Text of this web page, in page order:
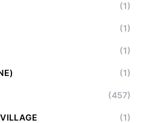
(1)
(1)
(1)
(1)
(457)
(1)